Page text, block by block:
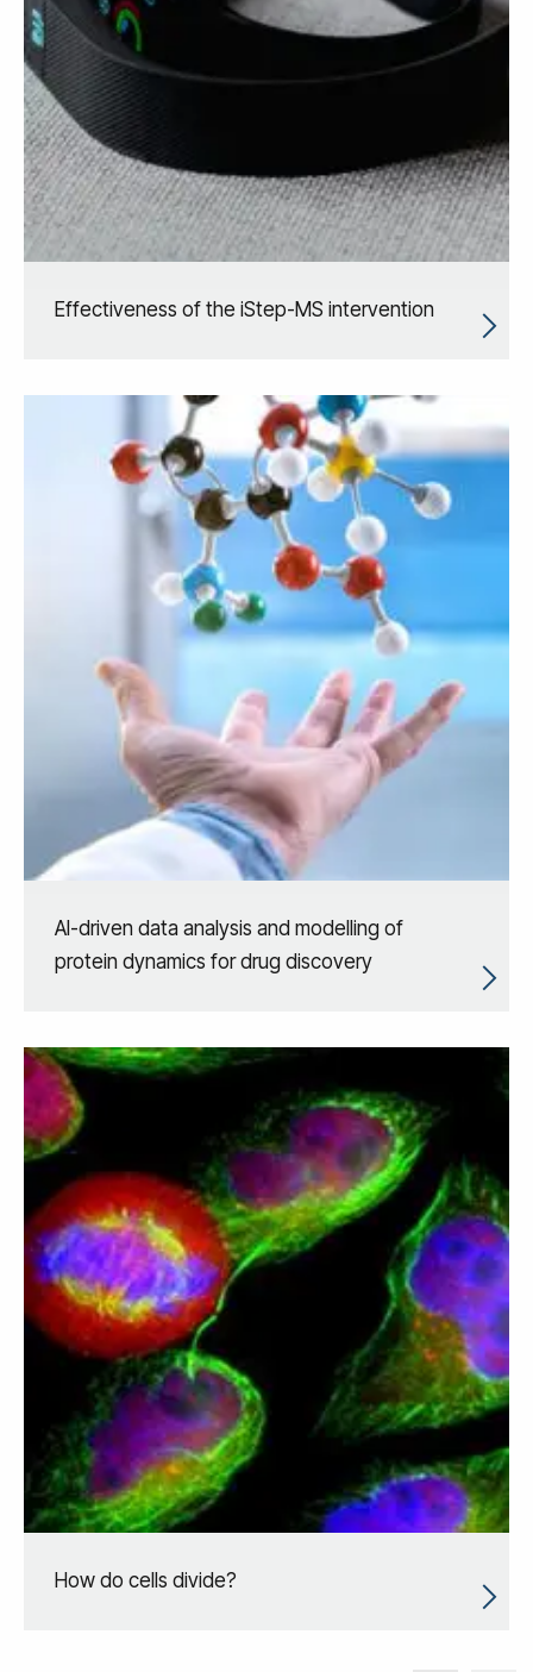
Effectiveness of the iStep-MS intervention
AI-driven data analysis and modelling of
protein dynamics for drug discovery
How do cells divide?